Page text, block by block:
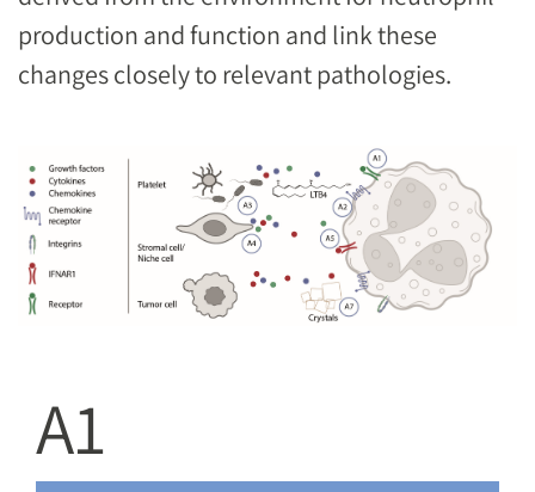
production and function and link these
changes closely to relevant pathologies.
Image
A1